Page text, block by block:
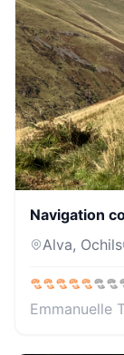
Navigation
Alva, Ochils
Emmanuelle